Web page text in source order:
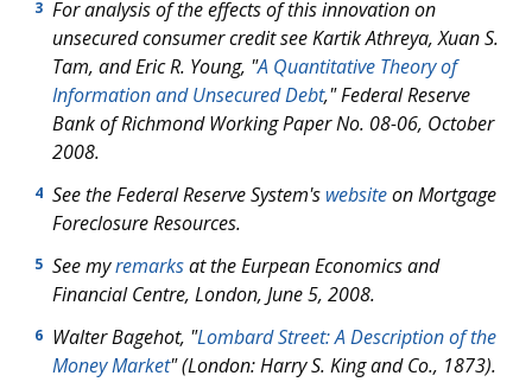
3 For analysis of the effects of this innovation on
unsecured consumer credit see Kartik Athreya, Xuan S.
Tam, and Eric R. Young, "A Quantitative Theory of
Information and Unsecured Debt," Federal Reserve
Bank of Richmond Working Paper No. 08-06, October
2008.
4 See the Federal Reserve System's websiteon Mortgage
Foreclosure Resources.
5 See myremarksat the Eurpean Economics and
Financial Centre, London, June 5, 2008.
6 Walter Bagehot, "Lombard Street: A Description of the
Money Market" (London: Harry S. King and Co., 1873).